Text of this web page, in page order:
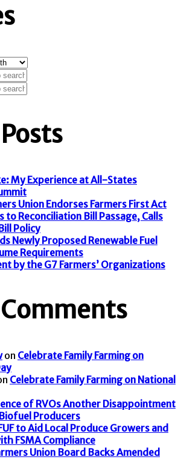
My Experience at All-States
Union Endorses Farmers First Act
to Reconciliation Bill Passage, Calls
Policy
Newly Proposed Renewable Fuel
Requirements
by the G7 Farmers’ Organizations
on Celebrate Family Farming on
Celebrate Family Farming on National
of RVOs Another Disappointment
Producers
to Aid Local Produce Growers and
FSMA Compliance
Union Board Backs Amended